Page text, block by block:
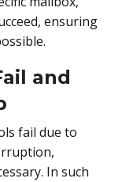
ensuring
and
fail due to
In such